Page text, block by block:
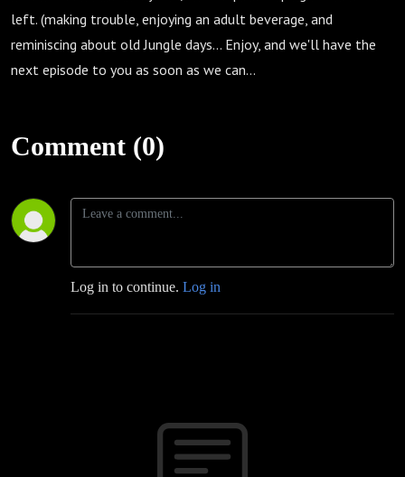
left. (making trouble, enjoying an adult beverage, and
reminiscing about old Jungle days... Enjoy, and we'll have the
next episode to you as soon as we can...
Comment (0)
Log in to continue. Log in